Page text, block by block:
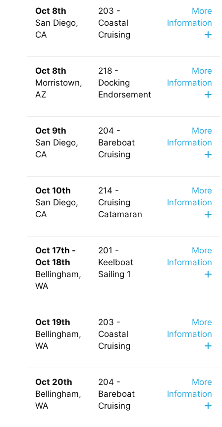
Oct 8th
San Diego,
CA
203 -
Coastal
Cruising
More
Information
Oct 8th
Morristown,
AZ
218 -
Docking
Endorsement
More
Information
Oct 9th
San Diego,
CA
204 -
Bareboat
Cruising
More
Information
Oct 10th
San Diego,
CA
214 -
Cruising
Catamaran
More
Information
Oct 17th -
Oct 18th
Bellingham,
WA
201 -
Keelboat
Sailing 1
More
Information
Oct 19th
Bellingham,
WA
203 -
Coastal
Cruising
More
Information
Oct 20th
Bellingham,
WA
204 -
Bareboat
Cruising
More
Information